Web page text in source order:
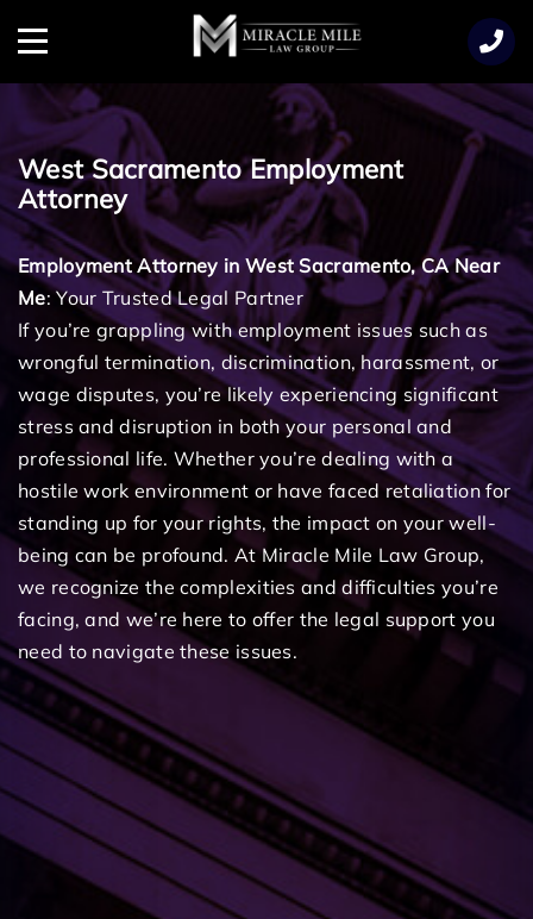
Menu
West Sacramento Employment
Attorney
Employment Attorney in West Sacramento, CA Near
Me: Your Trusted Legal Partner
If you’re grappling with employment issues such as
wrongful termination, discrimination, harassment, or
wage disputes, you’re likely experiencing significant
stress and disruption in both your personal and
professional life. Whether you’re dealing with a
hostile work environment or have faced retaliation for
standing up for your rights, the impact on your well-
being can be profound. At Miracle Mile Law Group,
we recognize the complexities and difficulties you’re
facing, and we’re here to offer the legal support you
need to navigate these issues.